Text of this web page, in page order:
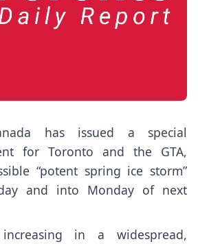
has issued a special
for Toronto and the GTA,
“potent spring ice storm”
and into Monday of next
in a widespread,